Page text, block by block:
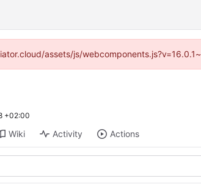
assets/js/
+02:00
Wiki Activity Actions